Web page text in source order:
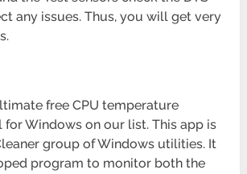
any issues. Thus, you will get very
free CPU temperature
Windows on our list. This app is
group of Windows utilities. It
program to monitor both the